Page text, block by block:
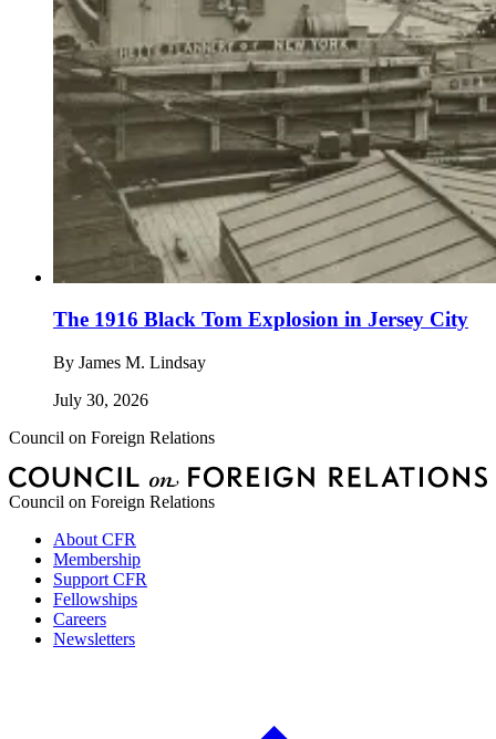
The 1916 Black Tom Explosion in Jersey City
By James M. Lindsay
July 30, 2026
Council on Foreign Relations
Council on Foreign Relations
About CFR
Membership
Support CFR
Fellowships
Careers
Newsletters